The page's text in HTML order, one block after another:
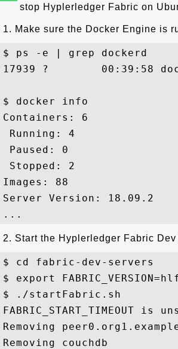
stop Hyplerledger Fabric on
1. Make sure the Docker Engine is
$ ps -e | grep dockerd
17939 ?        00:39:58
$ docker info
Containers: 6
Running: 4
Paused: 0
Stopped: 2
Images: 88
Server Version: 18.09.2
2. Start the Hyplerledger Fabric
$ cd fabric-dev-servers
$ export
$ ./startFabric.sh
FABRIC_START_TIMEOUT
Removing
Removing couchdb